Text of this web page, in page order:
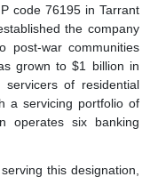
code 76195 in Tarrant
the company
post-war communities
grown to $1 billion in
of residential
a servicing portfolio of
operates six banking
this designation,